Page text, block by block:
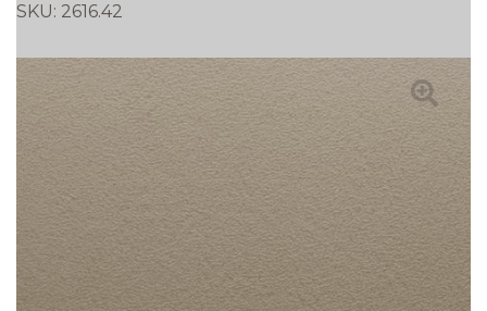
SKU: 2616.42